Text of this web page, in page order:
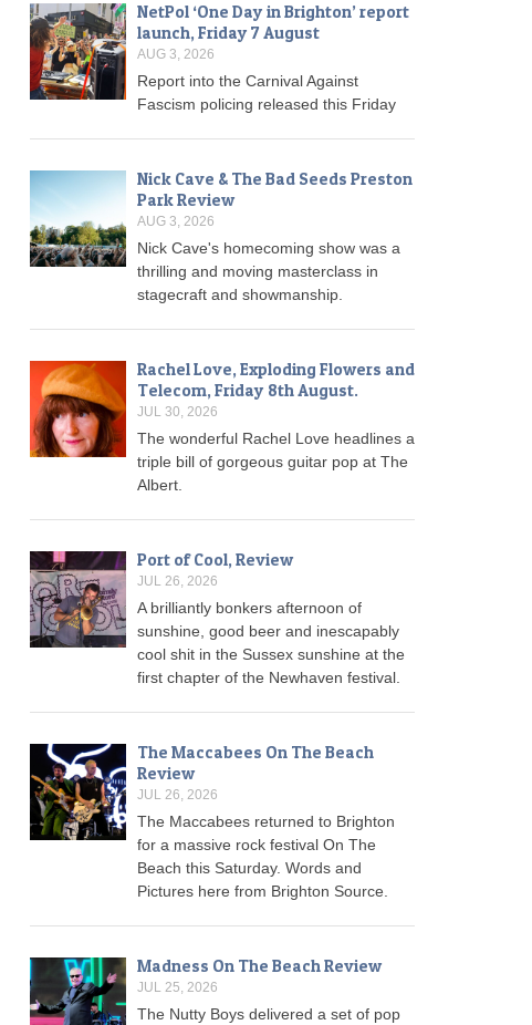
NetPol ‘One Day in Brighton’ report
launch, Friday 7 August
AUG 3, 2026
Report into the Carnival Against
Fascism policing released this Friday
Nick Cave & The Bad Seeds Preston
Park Review
AUG 3, 2026
Nick Cave's homecoming show was a
thrilling and moving masterclass in
stagecraft and showmanship.
Rachel Love, Exploding Flowers and
Telecom, Friday 8th August.
JUL 30, 2026
The wonderful Rachel Love headlines a
triple bill of gorgeous guitar pop at The
Albert.
Port of Cool, Review
JUL 26, 2026
A brilliantly bonkers afternoon of
sunshine, good beer and inescapably
cool shit in the Sussex sunshine at the
first chapter of the Newhaven festival.
The Maccabees On The Beach
Review
JUL 26, 2026
The Maccabees returned to Brighton
for a massive rock festival On The
Beach this Saturday. Words and
Pictures here from Brighton Source.
Madness On The Beach Review
JUL 25, 2026
The Nutty Boys delivered a set of pop